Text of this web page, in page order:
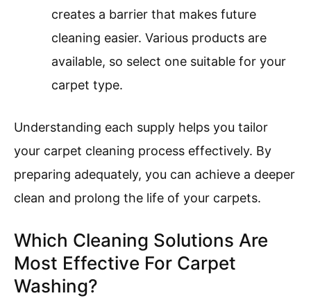
creates a barrier that makes future
cleaning easier. Various products are
available, so select one suitable for your
carpet type.
Understanding each supply helps you tailor
your carpet cleaning process effectively. By
preparing adequately, you can achieve a deeper
clean and prolong the life of your carpets.
Which Cleaning Solutions Are
Most Effective For Carpet
Washing?